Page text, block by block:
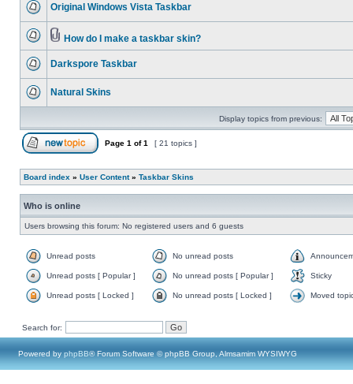
Original Windows Vista Taskbar
How do I make a taskbar skin?
Darkspore Taskbar
Natural Skins
Display topics from previous:
Page 1 of1 [ 21 topics ]
Board index » User Content» Taskbar Skins
Who is online
Users browsing this forum: No registered users and 6 guests
Unread posts No unread posts
Unread posts [ Popular ] No unread posts [ Popular ] Sticky
Unread posts [ Locked ] No unread posts [ Locked ] Moved
Search for:
Powered by phpBB® Forum Software © phpBB Group, Almsamim WYSIWYG